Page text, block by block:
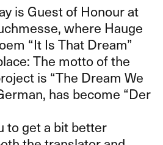
is Guest of Honour at
where Hauge
“It Is That Dream”
The motto of the
is “The Dream We
has become “Der
to get a bit better